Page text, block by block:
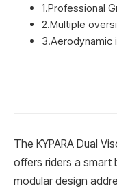
1.Professional
2.Multiple
3.Aerodynamic
The KYPARA Dual
offers riders a smart
modular design